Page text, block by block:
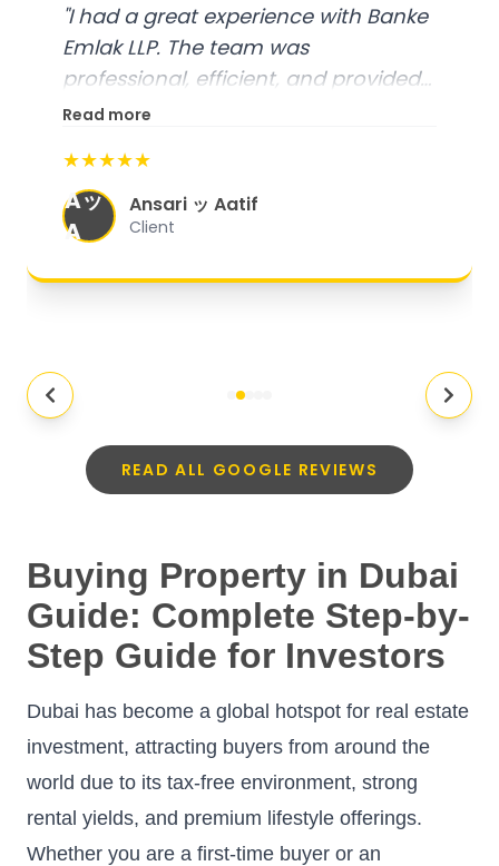
"I had a great experience with Banke
Emlak LLP. The team was
professional, efficient, and provided
excellent customer service. From
organized, and they exceeded my
expectations."
Read more
★★★★★
Aッ
A
Ansari ッ Aatif
Client
READ ALL GOOGLE REVIEWS
Buying Property in Dubai
Guide: Complete Step-by-
Step Guide for Investors
Dubai has become a global hotspot for real estate
investment, attracting buyers from around the
world due to its tax-free environment, strong
rental yields, and premium lifestyle offerings.
Whether you are a first-time buyer or an